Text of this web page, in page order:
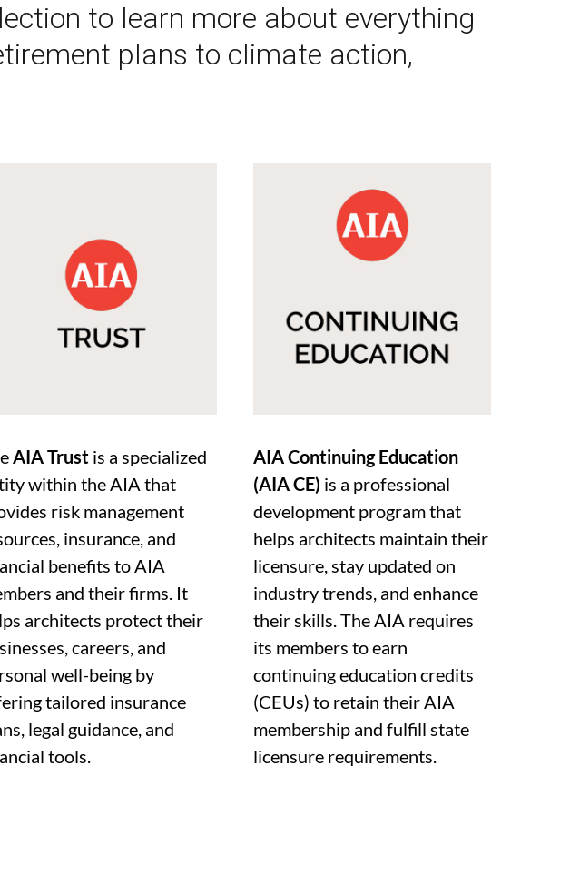
to learn more about everything
plans to climate action,
AIA Trust is a specialized
within the AIA that
risk management
insurance, and
benefits to AIA
and their firms. It
architects protect their
careers, and
well-being by
tailored insurance
legal guidance, and
tools.
AIA Continuing Education
(AIA CE) is a professional
development program that
helps architects maintain their
licensure, stay updated on
industry trends, and enhance
their skills. The AIA requires
its members to earn
continuing education credits
(CEUs) to retain their AIA
membership and fulfill state
licensure requirements.